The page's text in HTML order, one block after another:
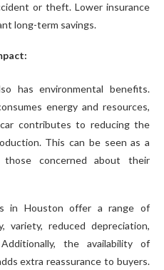
or theft. Lower insurance
long-term savings.
has environmental benefits.
energy and resources,
contributes to reducing the
This can be seen as a
concerned about their
in Houston offer a range of
variety, reduced depreciation,
the availability of
extra reassurance to buyers.